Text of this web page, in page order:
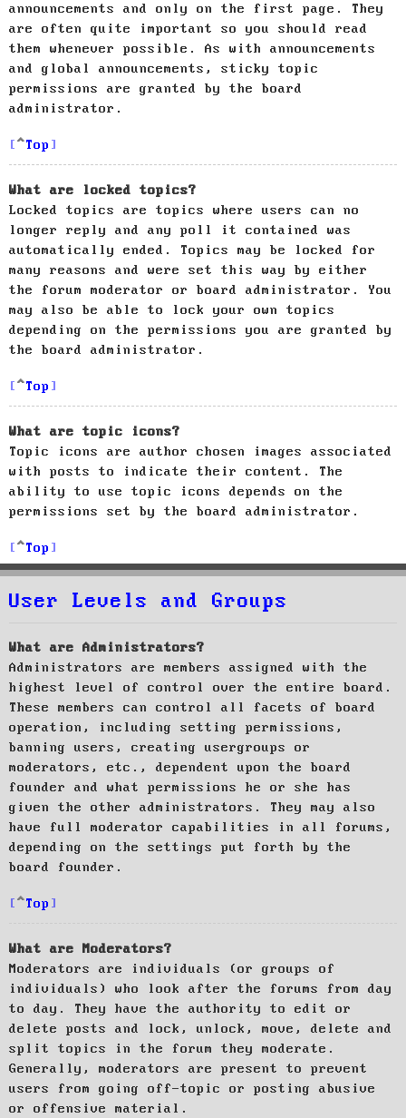
announcements and only on the first page. They
are often quite important so you should read
them whenever possible. As with announcements
and global announcements, sticky topic
permissions are granted by the board
administrator.
Top
What are locked topics?
Locked topics are topics where users can no
longer reply and any poll it contained was
automatically ended. Topics may be locked for
many reasons and were set this way by either
the forum moderator or board administrator. You
may also be able to lock your own topics
depending on the permissions you are granted by
the board administrator.
Top
What are topic icons?
Topic icons are author chosen images associated
with posts to indicate their content. The
ability to use topic icons depends on the
permissions set by the board administrator.
Top
User Levels and Groups
What are Administrators?
Administrators are members assigned with the
highest level of control over the entire board.
These members can control all facets of board
operation, including setting permissions,
banning users, creating usergroups or
moderators, etc., dependent upon the board
founder and what permissions he or she has
given the other administrators. They may also
have full moderator capabilities in all forums,
depending on the settings put forth by the
board founder.
Top
What are Moderators?
Moderators are individuals (or groups of
individuals) who look after the forums from day
to day. They have the authority to edit or
delete posts and lock, unlock, move, delete and
split topics in the forum they moderate.
Generally, moderators are present to prevent
users from going off-topic or posting abusive
or offensive material.